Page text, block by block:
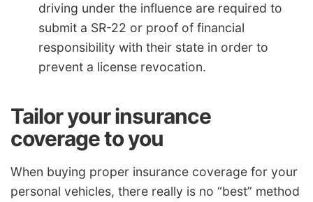
driving under the influence are required to
submit a SR-22 or proof of financial
responsibility with their state in order to
prevent a license revocation.
Tailor your insurance
coverage to you
When buying proper insurance coverage for your
personal vehicles, there really is no “best” method